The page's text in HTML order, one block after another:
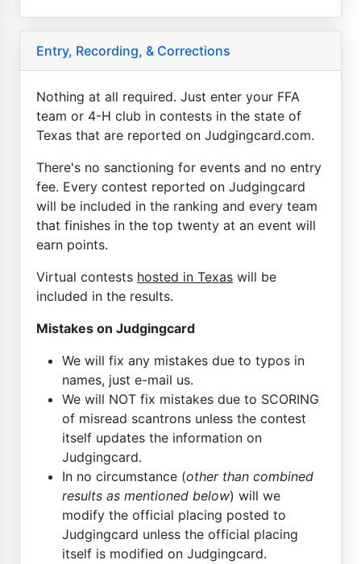
Entry, Recording, & Corrections
Nothing at all required. Just enter your FFA
team or 4-H club in contests in the state of
Texas that are reported on Judgingcard.com.
There's no sanctioning for events and no entry
fee. Every contest reported on Judgingcard
will be included in the ranking and every team
that finishes in the top twenty at an event will
earn points.
Virtual contests hosted in Texas will be
included in the results.
Mistakes on Judgingcard
We will fix any mistakes due to typos in
names, just e-mail us.
We will NOT fix mistakes due to SCORING
of misread scantrons unless the contest
itself updates the information on
Judgingcard.
In no circumstance (other than combined
results as mentioned below) will we
modify the official placing posted to
Judgingcard unless the official placing
itself is modified on Judgingcard.